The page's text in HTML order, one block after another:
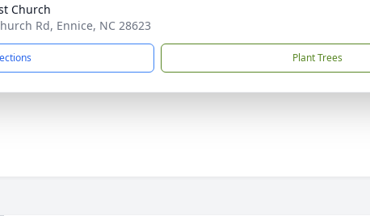
Church
Rd, Ennice, NC 28623
Plant Trees